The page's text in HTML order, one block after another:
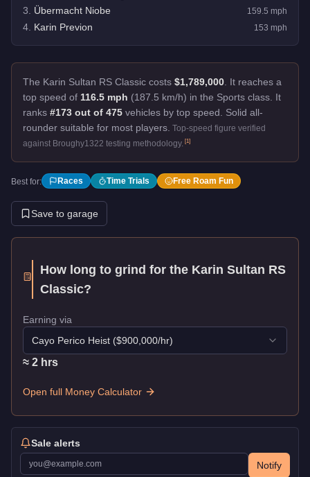
3 Übermacht Niobe 159.5 mph
4 Karin Previon 153 mph
The Karin Sultan RS Classic costs $1,789,000 It reaches a
top speed of 116.5 mph (187.5 km/h) in the Sports class. It
ranks #173 out of 475 vehicles by top speed.
Solid all-
rounder suitable for most players. Top-speed figure verified
against Broughy1322 testing methodology. [1]
Best for: Races Time Trials Free Roam Fun
Save to garage
How long to grind for the Karin Sultan RS
Classic?
Earning via
Cayo Perico Heist ($900,000/hr)
≈ 2 hrs
Open full Money Calculator
Sale alerts
Notify